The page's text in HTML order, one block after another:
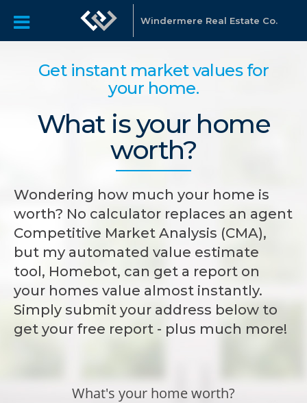
Windermere Real Estate Co.
Get instant market values for
your home.
What is your home
worth?
Wondering how much your home is
worth? No calculator replaces an agent
Competitive Market Analysis (CMA),
but my automated value estimate
tool, Homebot, can get a report on
your homes value almost instantly.
Simply submit your address below to
get your free report - plus much more!